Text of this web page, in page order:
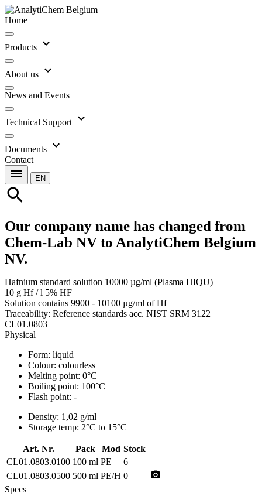
Home
Products expand_more
About us expand_more
News and Events
Technical Support expand_more
Documents expand_more
Contact
menu EN
search
Our company name has changed from
Chem-Lab NV to AnalytiChem Belgium
NV.
Hafnium standard solution 10000 µg/ml (Plasma HIQU)
10 g Hf / l 5% HF
Solution contains 9900 - 10100 µg/ml of Hf
Traceability: Reference standards acc. NIST SRM 3122
CL01.0803
Physical
Form: liquid
Colour: colourless
Melting point: 0°C
Boiling point: 100°C
Flash point: -
Density: 1,02 g/ml
Storage temp: 2°C to 15°C
Art. Nr. Pack Mod Stock
CL01.0803.0100 100 ml PE
6
CL01.0803.0500 500 ml PE/H 0 photo_camera
Specs